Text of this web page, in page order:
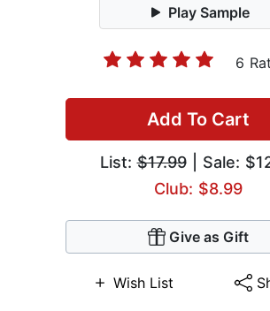
Play Sample
6
Add To Cart
List:$17.99| Sale:
Club: $8.99
Give as Gift
Wish List